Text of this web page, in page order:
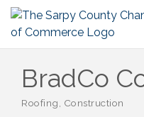
BradCo
Categories
Roofing Construction